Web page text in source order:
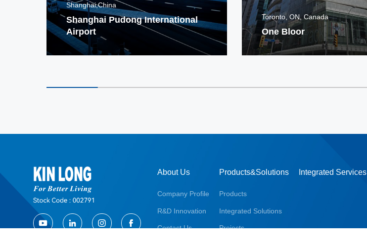
Shanghai,China
Shanghai Pudong International
Airport
Toronto, ON, Canada
One Bloor
About Us
Company Profile
R&D Innovation
Contact Us
Products&Solutions
Products
Integrated Solutions
Projects
Integrated Services